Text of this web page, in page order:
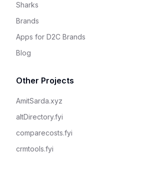
Sharks
Brands
Apps for D2C Brands
Blog
Other Projects
AmitSarda.xyz
altDirectory.fyi
comparecosts.fyi
crmtools.fyi